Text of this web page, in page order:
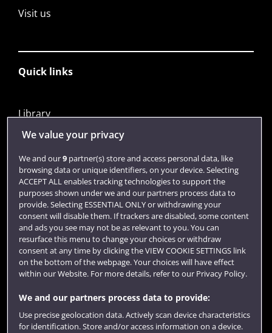
Visit us
Quick links
Library
Jobs
Login
Term dates
Colleges and schools
Website feedback
We value your privacy
We and our9partner(s) store and access personal data, like
browsing data or unique identifiers, on your device. Selecting
ACCEPT ALL enables tracking technologies to support the
purposes shown under we and our partners process data to
provide. Selecting ESSENTIAL ONLY or withdrawing your
consent will disable them. If trackers are disabled, some content
and ads you see may not be as relevant to you. You can
resurface this menu to change your choices or withdraw
consent at any time by clicking the VIEW COOKIE SETTINGS link
on the bottom of the webpage. Your choices will have effect
within our Website. For more details, refer to our Privacy Policy.
We and our partners process data to provide:
Use precise geolocation data. Actively scan device characteristics
for identification. Store and/or access information on a device.